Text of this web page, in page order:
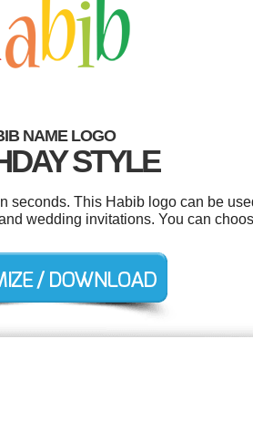
NAME LOGO
STYLE
This Habib logo can be
wedding invitations. You can